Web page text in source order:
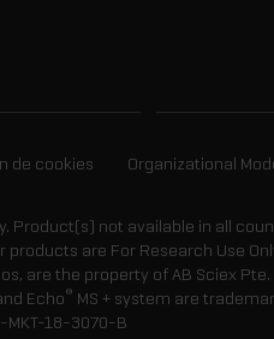
de cookies Organizational
Product(s) not available in all
are For Research Use
are the property of AB Sciex
Echo® MS + system are
MKT-18-3070-B